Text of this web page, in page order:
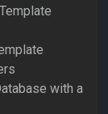
with a